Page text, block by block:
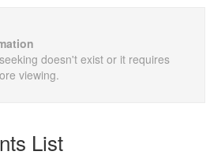
doesn't exist or it requires
viewing.
List